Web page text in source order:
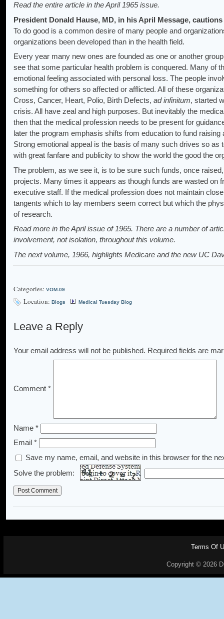
Read the entire article in the April 1965 issue.
President Donald Hause, MD, in his April Message,
To do good is a common desire of many people and
organizations been developed than in the health field.
Every year many new ones are founded as one or another
see that some particular health problem is conquered. Many of
emotional feeling associated with personal loss. The people
something for others so affected or afflicted. All of these
Cross, Cancer, Heart, Polio, Birth Defects, ad infinitum, started
crisis. All have zeal and high purposes. But inevitably the
then that the medical profession needs to be present for
later the program emphasis shifts from education to fund
Strong emotional appeal is the basis of many such drives so as
with great fanfare and publicity to show the world the good the
The problem, as we see it, is to be sure such funds, once
projects. Many times it appears as though funds are wasted on
executive staff. If the medical profession does not maintain
tangents which to lay members seem correct but which the
of research.
Read more in the April issue of 1965. There are a number of
involvement, not isolation, throughout this volume.
The next volume, 1966, highlights Medicare and the new UC
Categories: VOM-09
Location: Blogs Medical Tuesday Blog
Leave a Reply
Your email address will not be published. Required fields are
Comment *
Name *
Email *
Save my name, email, and website in this browser for the
Solve the problem:
Terms Of
Copyright © 2026